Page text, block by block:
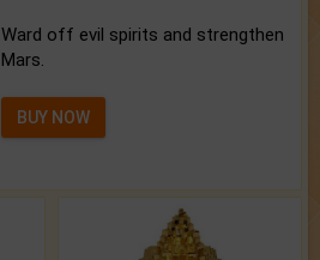
Ward off evil spirits and strengthen
Mars.
BUY NOW